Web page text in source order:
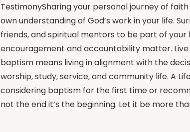
TestimonySharing your personal journey of
own understanding of God’s work in your life.
friends, and spiritual mentors to be part of
encouragement and accountability matter.
baptism means living in alignment with the
worship, study, service, and community life. A
considering baptism for the first time or
not the end it’s the beginning. Let it be more